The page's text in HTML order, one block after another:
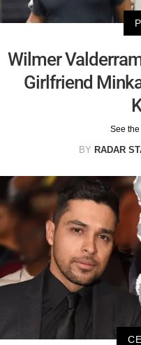
Wilmer
Girlfriend
See the
BY RADAR